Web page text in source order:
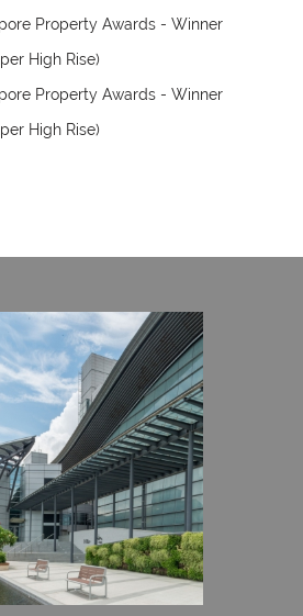
Property Awards - Winner
High Rise)
Property Awards - Winner
High Rise)